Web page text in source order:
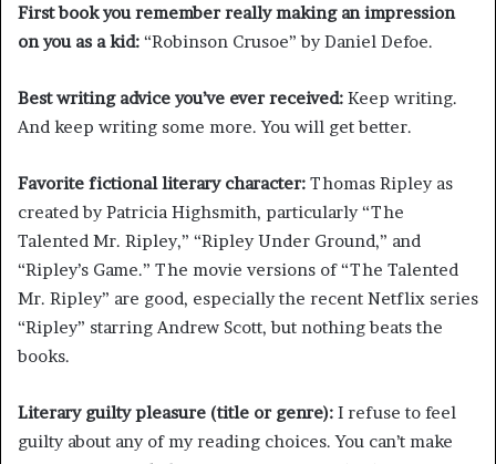
First book you remember really making an impression
on you as a kid: “Robinson Crusoe” by Daniel Defoe.
Best writing advice you’ve ever received: Keep writing.
And keep writing some more. You will get better.
Favorite fictional literary character: Thomas Ripley as
created by Patricia Highsmith, particularly “The
Talented Mr. Ripley,” “Ripley Under Ground,” and
“Ripley’s Game.” The movie versions of “The Talented
Mr. Ripley” are good, especially the recent Netflix series
“Ripley” starring Andrew Scott, but nothing beats the
books.
Literary guilty pleasure (title or genre): I refuse to feel
guilty about any of my reading choices. You can’t make